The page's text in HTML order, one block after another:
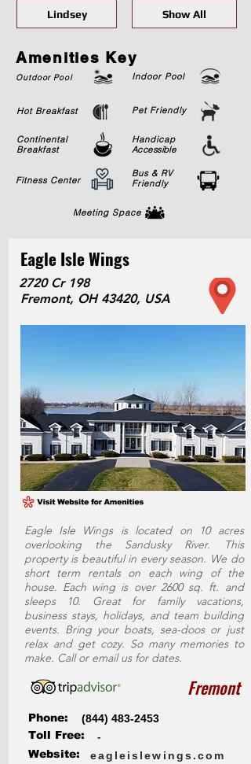
Lindsey Show All
Amenities Key
Outdoor Pool Indoor Pool
Hot Breakfast
Continental
Breakfast
Pet Friendly
Handicap
Accessible
Fitness Center
Bus & RV
Friendly
Meeting Space
Eagle Isle Wings
2720 Cr 198
Fremont, OH 43420, USA
Eagle Isle Wings is located on 10 acres
overlooking the Sandusky River. This
property is beautiful in every season. We do
short term rentals on each wing of the
house. Each wing is over 2600 sq. ft. and
sleeps 10. Great for family vacations,
business stays, holidays, and team building
events. Bring your boats, sea-doos or just
relax and get cozy. So many memories to
make. Call or email us for dates.
Fremont
Phone:
(844) 483-2453
Toll Free:
Website:
eagleislewings.com
-